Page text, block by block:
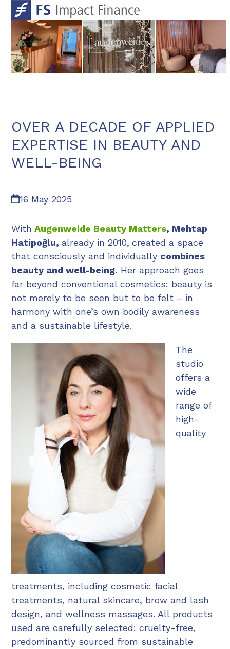
Skip
content
Open
mobile
menu
Close
mobile
menu
OVER A DECADE OF APPLIED
EXPERTISE IN BEAUTY AND
WELL-BEING
16 May 2025
With Augenweide Beauty Matters, Mehtap
Hatipoğlu,already in 2010, created a space
that consciously and individually combines
beauty and well-being. Her approach goes
far beyond conventional cosmetics: beauty is
not merely to be seen but to be felt – in
harmony with one’s own bodily awareness
and a sustainable lifestyle.
The
studio
offers a
wide
range of
high-
quality
treatments, including cosmetic facial
treatments, natural skincare, brow and lash
design, and wellness massages. All products
used are carefully selected: cruelty-free,
predominantly sourced from sustainable